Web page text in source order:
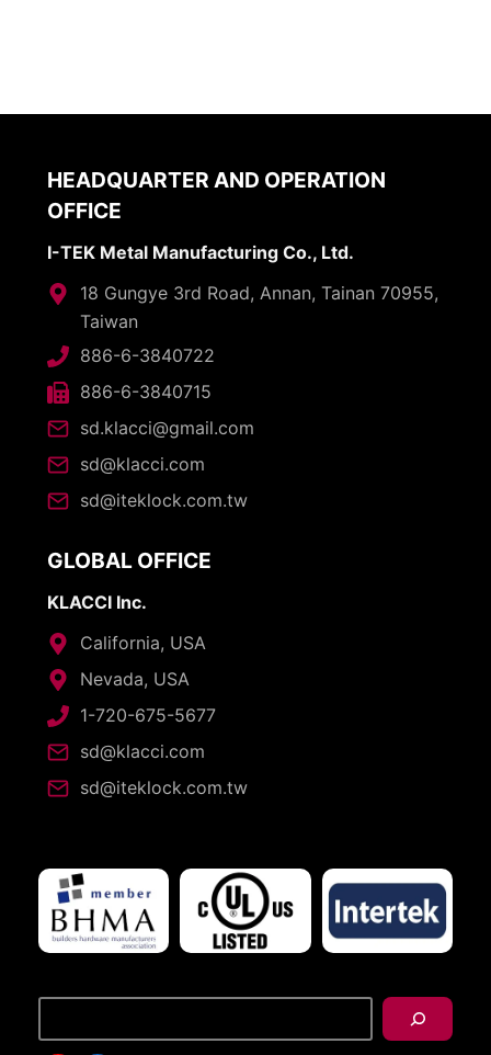
HEADQUARTER AND OPERATION
OFFICE
I-TEK Metal Manufacturing Co., Ltd.
18 Gungye 3rd Road, Annan, Tainan 70955,
Taiwan
886-6-3840722
886-6-3840715
sd.klacci@gmail.com
sd@klacci.com
sd@iteklock.com.tw
GLOBAL OFFICE
KLACCI Inc.
California, USA
Nevada, USA
1-720-675-5677
sd@klacci.com
sd@iteklock.com.tw